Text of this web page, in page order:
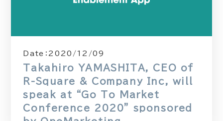
Date： 2020/12/09
Takahiro YAMASHITA, CEO of
R-Square & Company Inc, will
speak at “Go To Market
Conference 2020” sponsored